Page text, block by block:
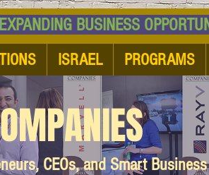
BUSINESS
ISRAEL PROGRAMS
CEOs, and Smart